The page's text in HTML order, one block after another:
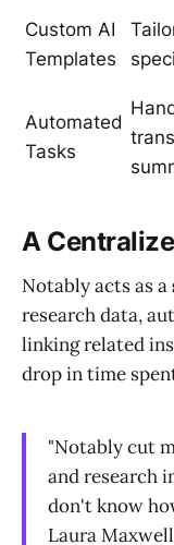
Custom AI
Templates
Automated
Tasks
A
Notably acts as a
research data,
linking related
drop in time
"Notably cut
and research
don't know
Laura